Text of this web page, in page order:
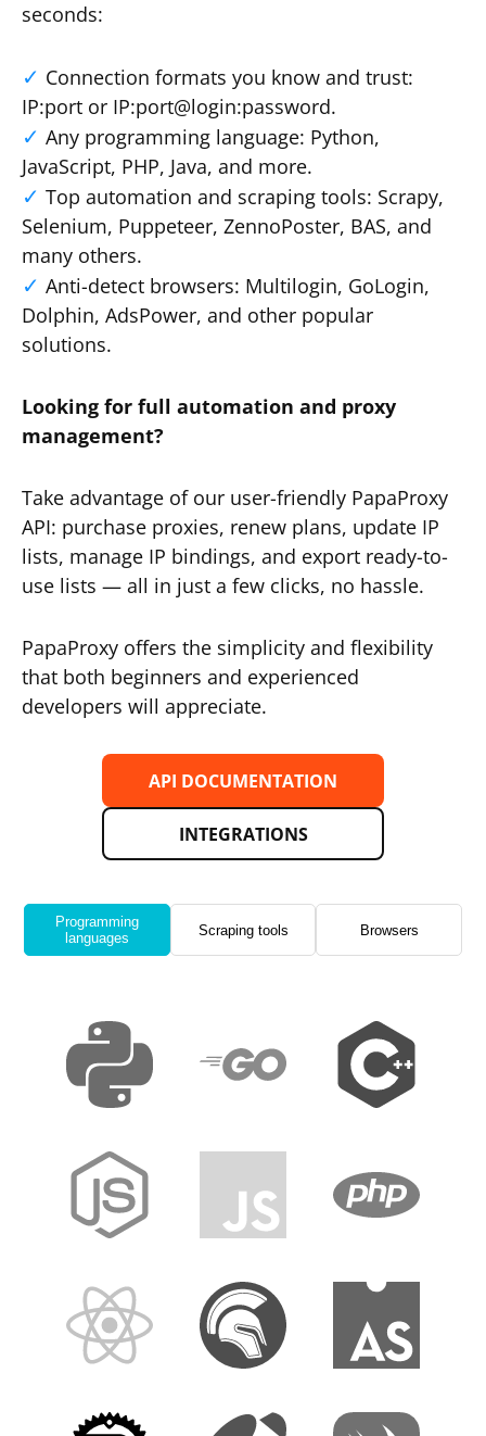
seconds:
Connection formats you know and trust:
IP:port or IP:port@login:password.
Any programming language: Python,
JavaScript, PHP, Java, and more.
Top automation and scraping tools: Scrapy,
Selenium, Puppeteer, ZennoPoster, BAS, and
many others.
Anti-detect browsers: Multilogin, GoLogin,
Dolphin, AdsPower, and other popular
solutions.
Looking for full automation and proxy
management?
Take advantage of our user-friendly PapaProxy
API: purchase proxies, renew plans, update IP
lists, manage IP bindings, and export ready-to-
use lists — all in just a few clicks, no hassle.
PapaProxy offers the simplicity and flexibility
that both beginners and experienced
developers will appreciate.
API DOCUMENTATION
INTEGRATIONS
Programming
languages
Scraping tools Browsers